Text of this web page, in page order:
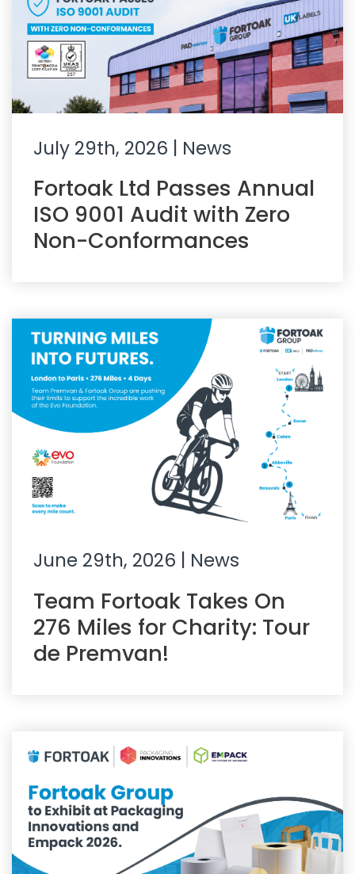
July 29th, 2026 | News
Fortoak Ltd Passes Annual
ISO 9001 Audit with Zero
Non-Conformances
June 29th, 2026 | News
Team Fortoak Takes On
276 Miles for Charity: Tour
de Premvan!